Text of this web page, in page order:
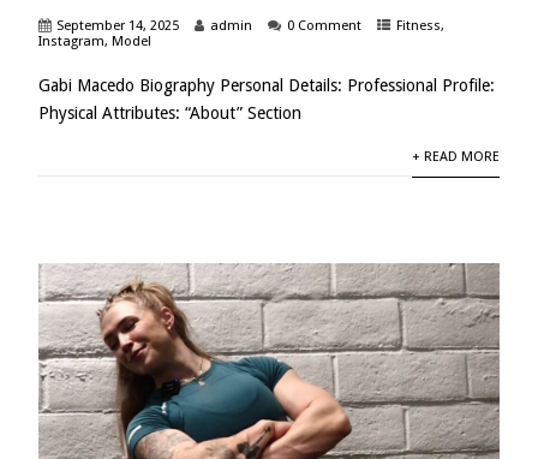
September 14, 2025 admin 0 Comment Fitness,
Instagram,Model
Gabi Macedo Biography Personal Details: Professional Profile:
Physical Attributes: “About” Section
+ READ MORE